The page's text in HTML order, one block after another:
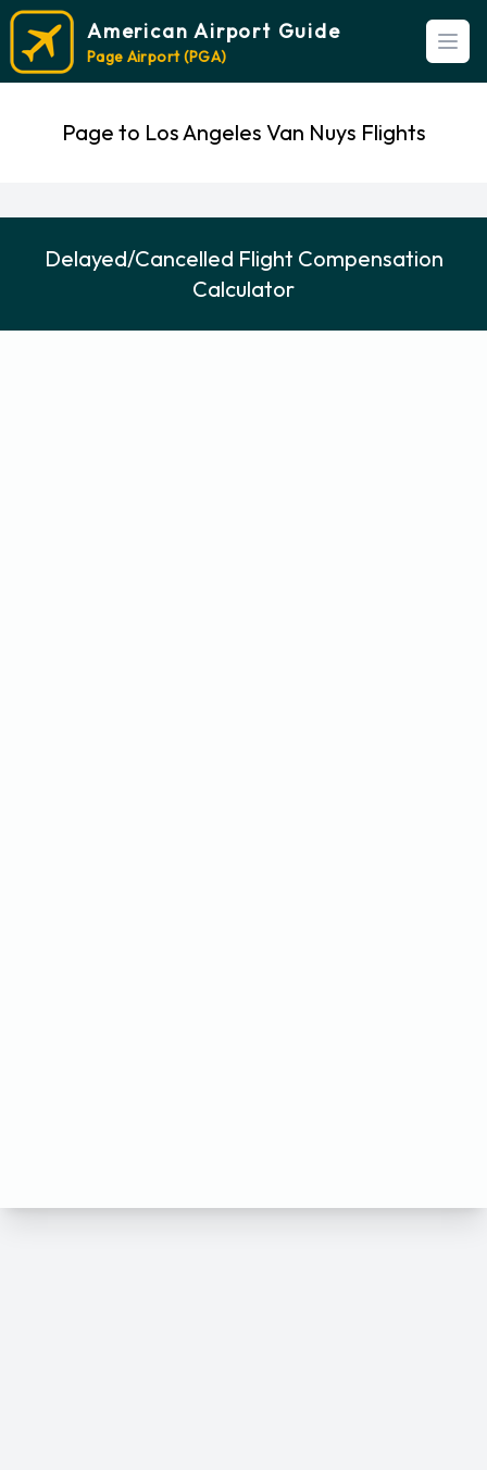
American Airport Guide
Page Airport (PGA)
Page to Los Angeles Van Nuys Flights
Delayed/Cancelled Flight Compensation
Calculator